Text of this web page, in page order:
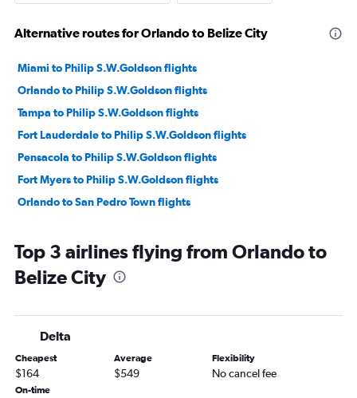
Alternative routes for Orlando to Belize City
Miami to Philip S.W.Goldson flights
Orlando to Philip S.W.Goldson flights
Tampa to Philip S.W.Goldson flights
Fort Lauderdale to Philip S.W.Goldson flights
Pensacola to Philip S.W.Goldson flights
Fort Myers to Philip S.W.Goldson flights
Orlando to San Pedro Town flights
Top 3 airlines flying from Orlando to
Belize City
Delta
Cheapest
$164
Average
$549
Flexibility
No cancel fee
On-time